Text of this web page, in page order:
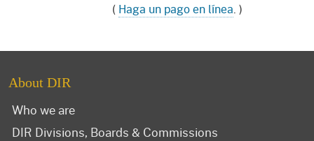
( Haga un pago en línea. )
About DIR
Who we are
DIR Divisions, Boards & Commissions